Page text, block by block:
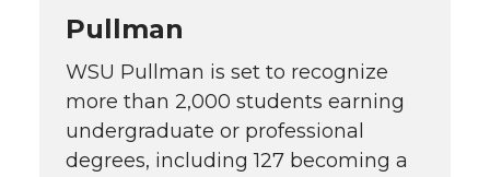
Pullman
WSU Pullman is set to recognize
more than 2,000 students earning
undergraduate or professional
degrees, including 127 becoming a